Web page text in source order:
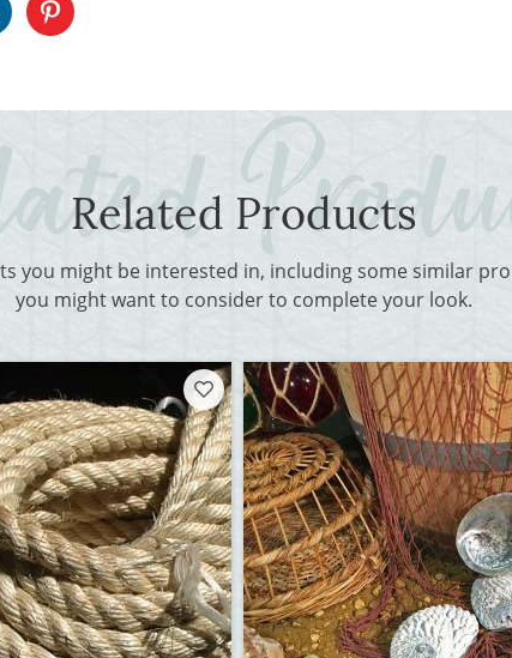
Related Products
you might be interested in, including some similar
you might want to consider to complete your look.